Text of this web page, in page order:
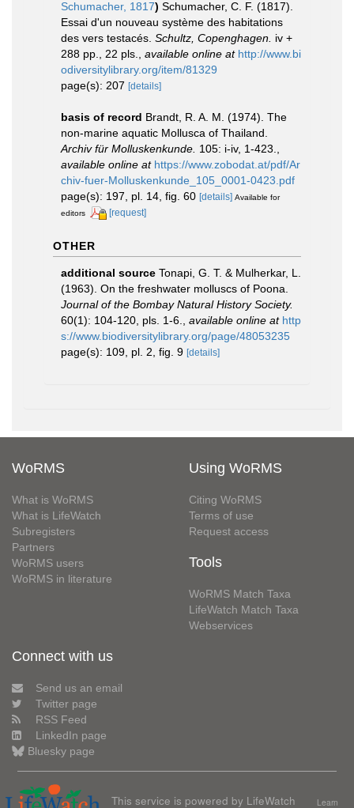
Schumacher, 1817) Schumacher, C. F. (1817).
Essai d'un nouveau système des habitations
des vers testacés. Schultz, Copenghagen. iv +
288 pp., 22 pls.
available online at http://www.bi
odiversitylibrary.org/item/81329
page(s): 207 [details]
basis of record Brandt, R. A. M. (1974). The
non-marine aquatic Mollusca of Thailand.
Archiv für Molluskenkunde. 105: i-iv, 1-423.
available online at https://www.zobodat.at/pdf/Ar
chiv-fuer-Molluskenkunde_105_0001-0423.pdf
page(s): 197, pl. 14, fig. 60 [details] Available for
editors
[request]
OTHER
additional source Tonapi, G. T. & Mulherkar, L.
(1963). On the freshwater molluscs of Poona.
Journal of the Bombay Natural History Society.
60(1): 104-120, pls. 1-6.
available online at http
s://www.biodiversitylibrary.org/page/48053235
page(s): 109, pl. 2, fig. 9 [details]
WoRMS
What is WoRMS
What is LifeWatch
Subregisters
Partners
WoRMS users
WoRMS in literature
Using WoRMS
Citing WoRMS
Terms of use
Request access
Tools
WoRMS Match Taxa
LifeWatch Match Taxa
Webservices
Connect with us
Send us an email
Twitter page
RSS Feed
LinkedIn page
Bluesky page
This service is powered by LifeWatch
Learn